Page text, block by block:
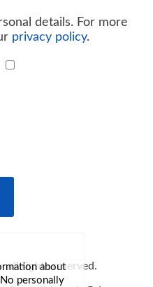
details. For more
privacy policy.
, all rights reserved.
about
personally